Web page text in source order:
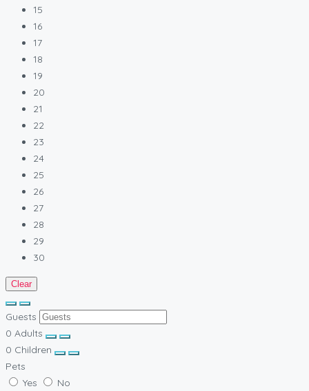
15
16
17
18
19
20
21
22
23
24
25
26
27
28
29
30
Clear
Guests
0 Adults
0 Children
Pets
Yes
No